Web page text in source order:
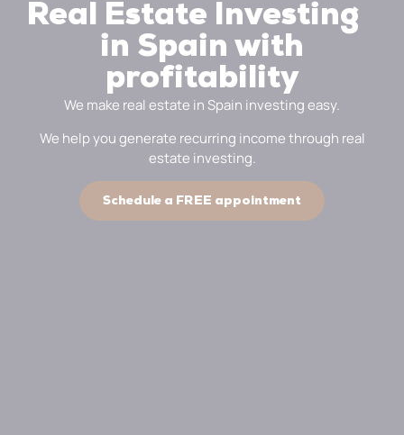
Real Estate Investing
in Spain with
profitability
We make real estate in Spain investing easy.
We help you generate recurring income through real
estate investing.
Schedule a FREE appointment